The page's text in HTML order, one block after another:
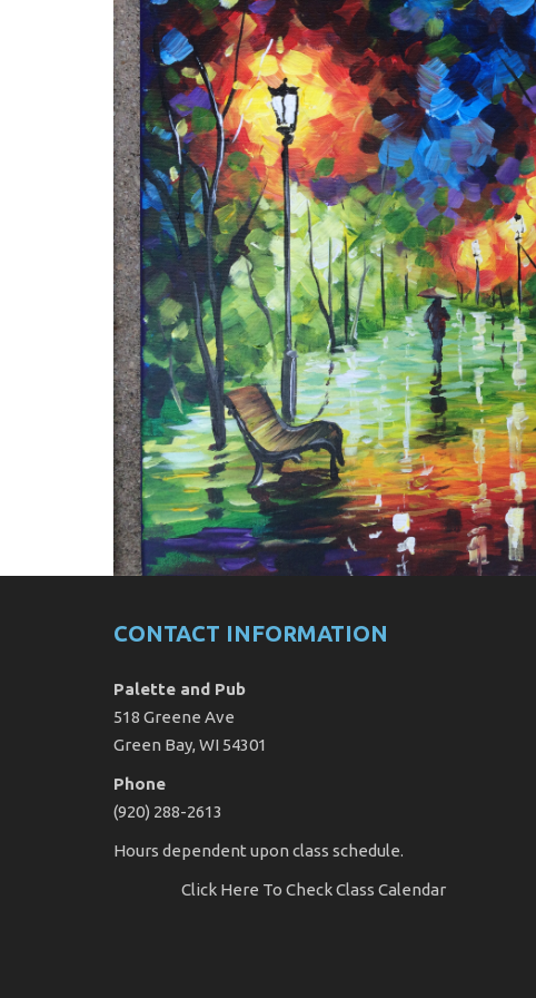
CONTACT INFORMATION
Palette and Pub
518 Greene Ave
Green Bay, WI 54301
Phone
(920) 288-2613
Hours dependent upon class schedule.
Click Here To Check Class Calendar